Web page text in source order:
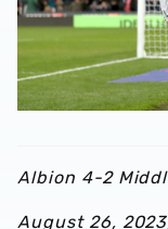
Albion 4-2
August 26,